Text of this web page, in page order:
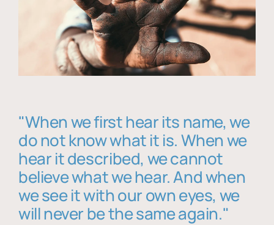
"When we first hear its name, we
do not know what it is. When we
hear it described, we cannot
believe what we hear. And when
we see it with our own eyes, we
will never be the same again."